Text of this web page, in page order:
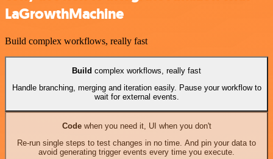
LaGrowthMachine
Build complex workflows, really fast
Build complex workflows, really fast
Handle branching, merging and iteration easily. Pause your workflow to
wait for external events.
Codewhen you need it, UI when you don't
Re-run single steps to test changes in no time. And pin your data to
avoid generating trigger events every time you execute.